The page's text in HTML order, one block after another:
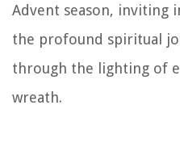
Advent season, inviting
the profound spiritual
through the lighting of
wreath.